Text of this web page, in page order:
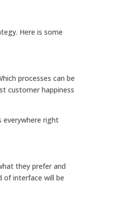
Here is some
processes can be
customer happiness
everywhere right
they prefer and
of interface will be